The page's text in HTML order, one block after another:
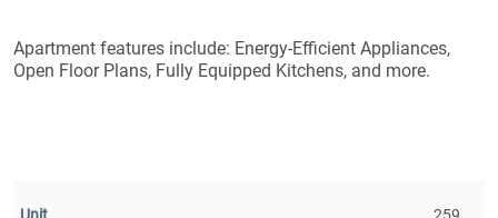
Apartment features include: Energy-Efficient Appliances,
Open Floor Plans, Fully Equipped Kitchens, and more.